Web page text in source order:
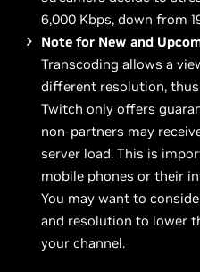
6,000 Kbps, down from
Note for New and
Transcoding allows a
different resolution,
Twitch only offers
non-partners may
server load. This is
mobile phones or their
You may want to
and resolution to lower
your channel.